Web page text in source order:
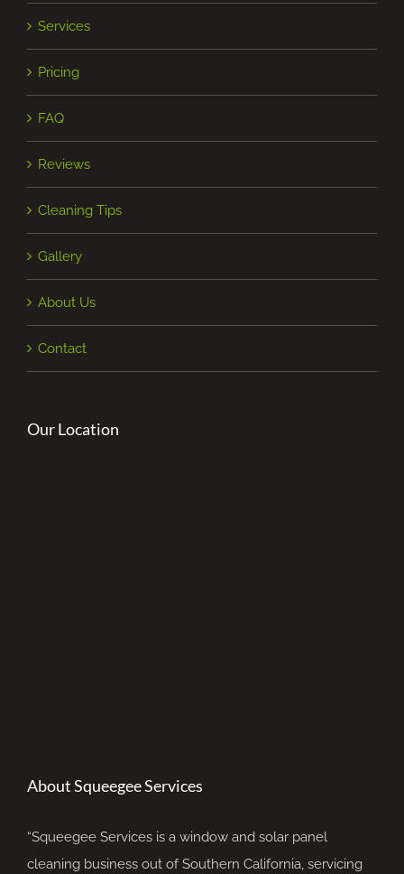
Services
Pricing
FAQ
Reviews
Cleaning Tips
Gallery
About Us
Contact
Our Location
About Squeegee Services
“Squeegee Services is a window and solar panel
cleaning business out of Southern California, servicing